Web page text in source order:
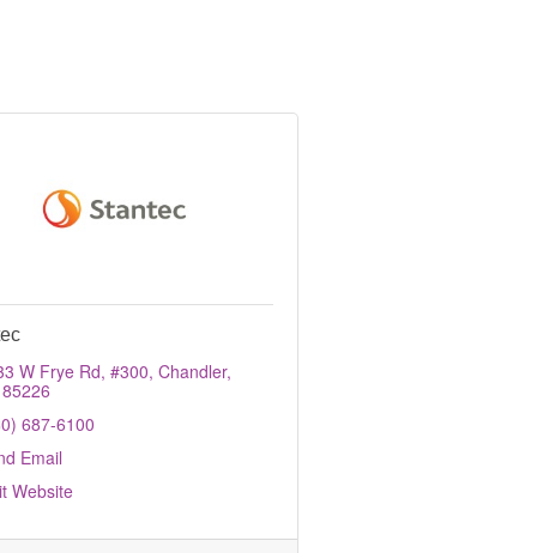
W Frye Rd, #300 Chandler
85226
687-6100
Email
Website